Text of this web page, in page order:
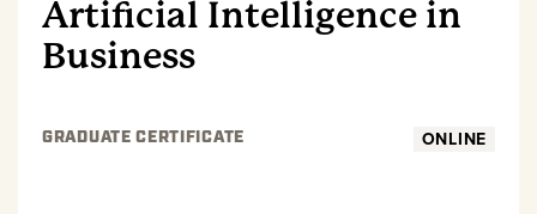
Artificial Intelligence in
Business
GRADUATE CERTIFICATE ONLINE